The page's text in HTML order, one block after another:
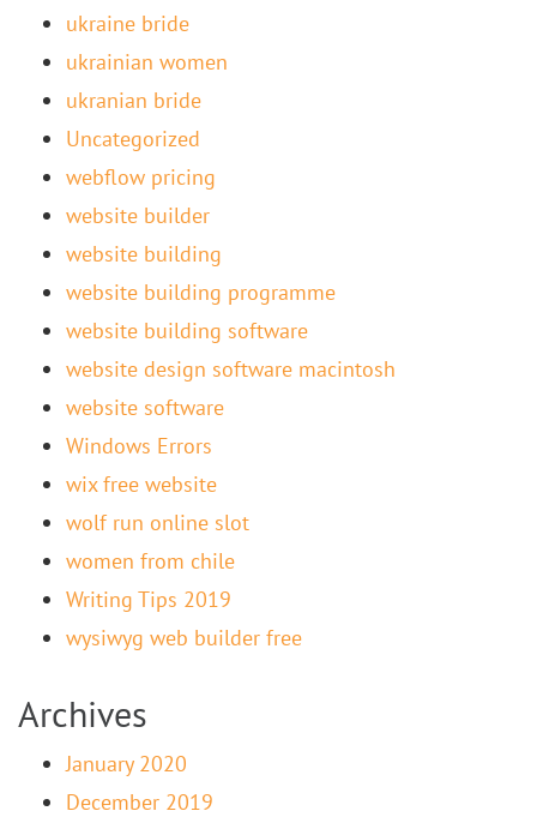
ukraine bride
ukrainian women
ukranian bride
Uncategorized
webflow pricing
website builder
website building
website building programme
website building software
website design software macintosh
website software
Windows Errors
wix free website
wolf run online slot
women from chile
Writing Tips 2019
wysiwyg web builder free
Archives
January 2020
December 2019